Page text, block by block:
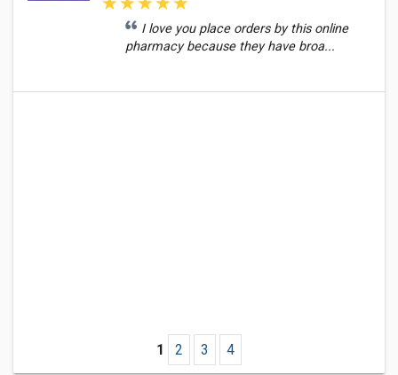
I love you place orders by this online
pharmacy because they have broa...
1 2 3 4